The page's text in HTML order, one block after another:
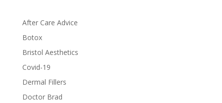
After Care Advice
Botox
Bristol Aesthetics
Covid-19
Dermal Fillers
Doctor Brad